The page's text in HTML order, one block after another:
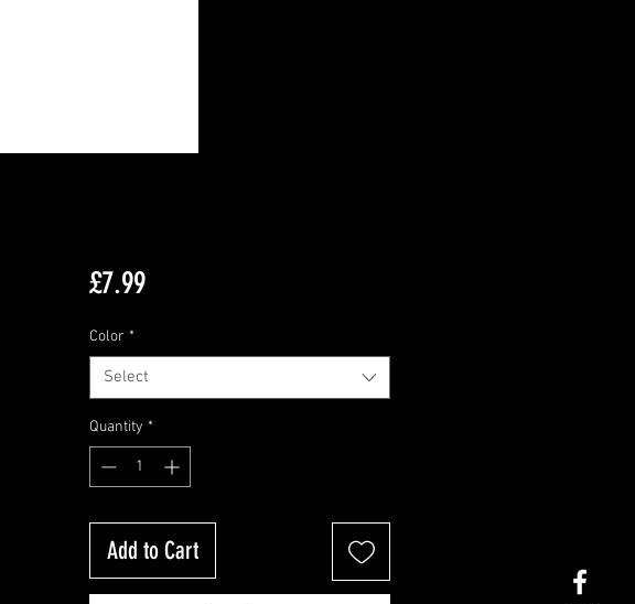
£7.99Price
Color *
Select
Quantity *
Add to Cart